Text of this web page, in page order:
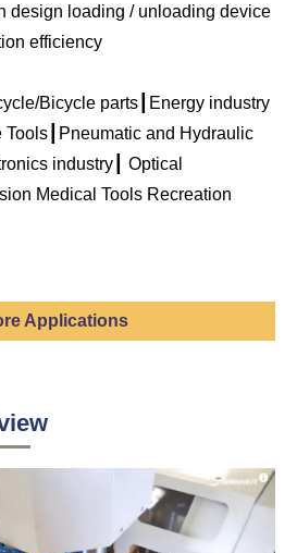
design loading / unloading device
efficiency
Bicycle parts┃Energy industry
Tools┃Pneumatic and Hydraulic
industry┃ Optical
Medical Tools Recreation
Applications